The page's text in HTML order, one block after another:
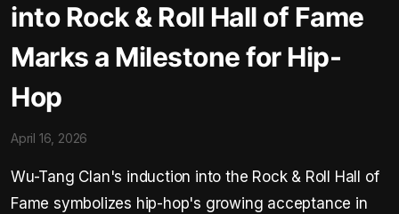
into Rock & Roll Hall of Fame
Marks a Milestone for Hip-
Hop
April 16, 2026
Wu-Tang Clan's induction into the Rock & Roll Hall of
Fame symbolizes hip-hop's growing acceptance in